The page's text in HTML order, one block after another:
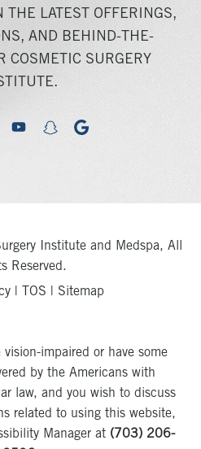
THE LATEST OFFERINGS,
AND BEHIND-THE-
COSMETIC SURGERY
youtubesnapchatgoogle
Institute and Medspa, All
Reserved.
TOS Sitemap
vision-impaired or have some
by the Americans with
law, and you wish to discuss
related to using this website,
Manager at (703) 206-